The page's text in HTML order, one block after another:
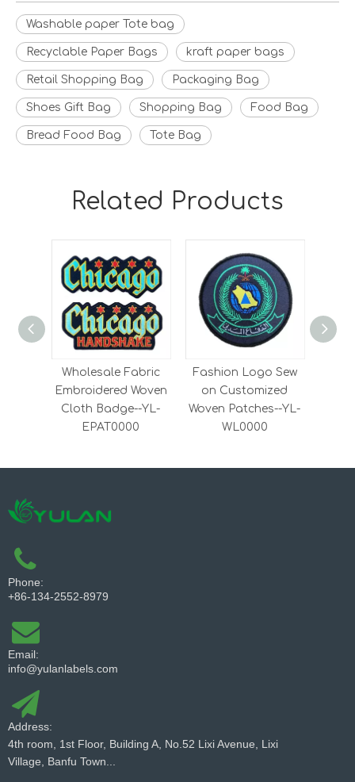
Washable paper Tote bag
Recyclable Paper Bags kraft paper bags
Retail Shopping Bag Packaging Bag
Shoes Gift Bag Shopping Bag Food Bag
Bread Food Bag Tote Bag
Related Products
Wholesale Fabric
Embroidered Woven
Cloth Badge--YL-
EPAT0000
Fashion Logo Sew
on Customized
Woven Patches--YL-
WL0000
Phone:
+86-134-2552-8979
Email:
info@yulanlabels.com
Address:
4th room, 1st Floor, Building A, No.52 Lixi Avenue, Lixi
Village, Banfu Town...